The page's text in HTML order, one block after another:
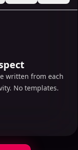
written from each
No templates.